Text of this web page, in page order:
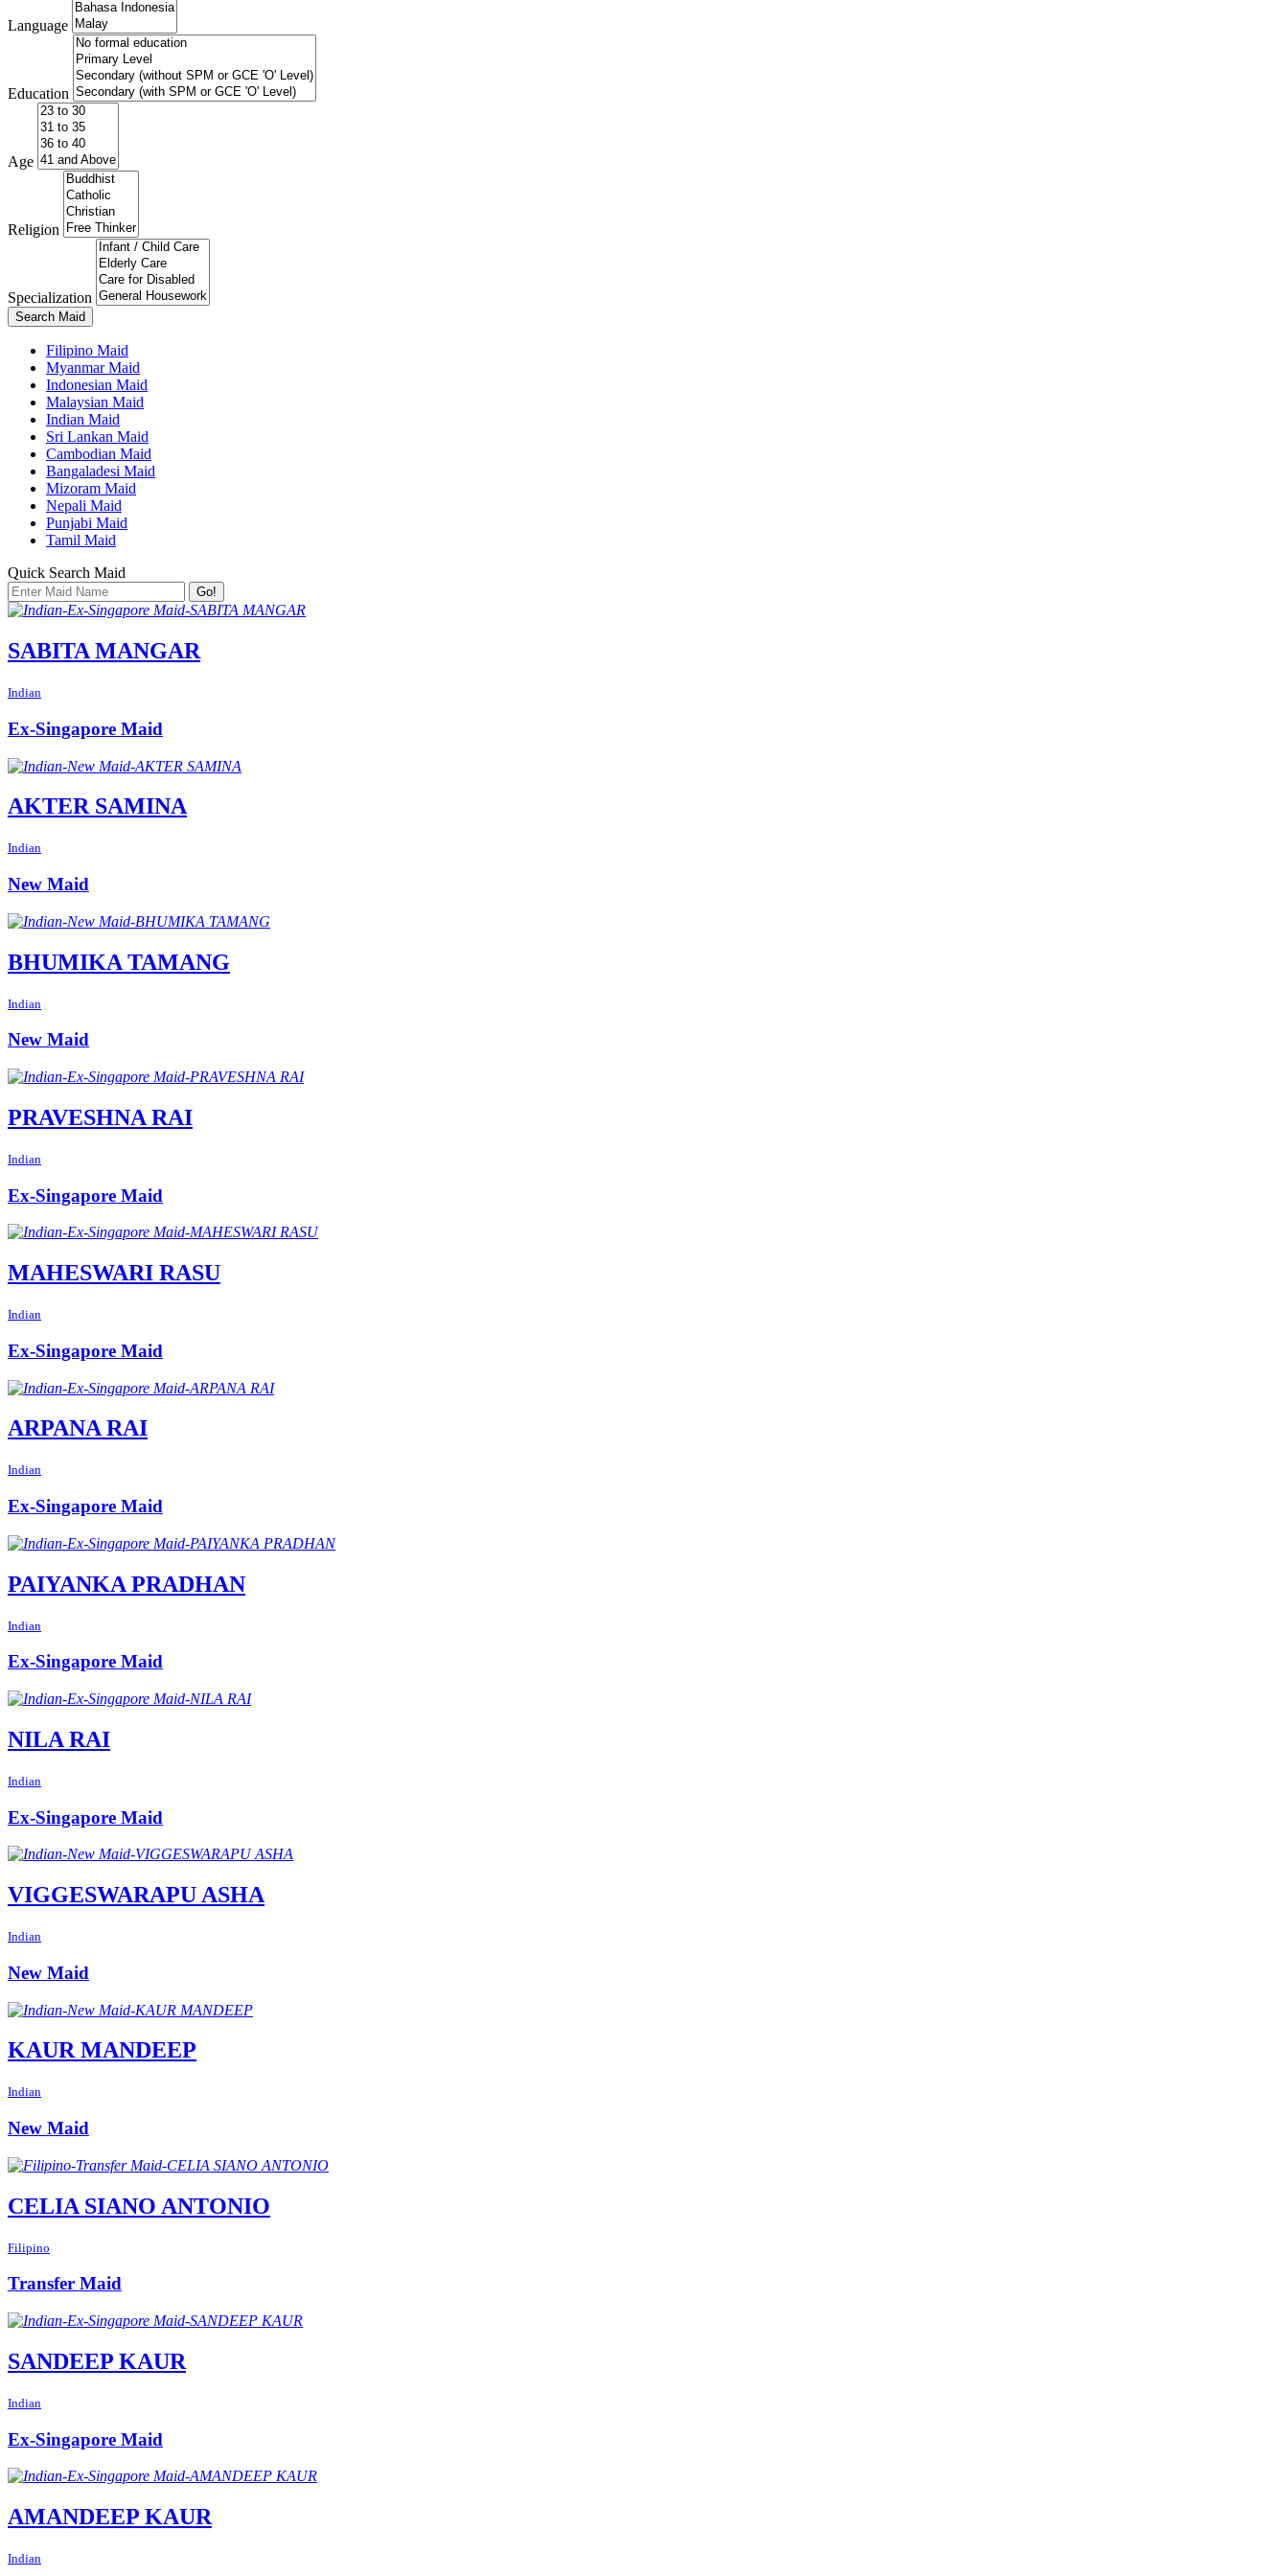
Language
Education
Age
Religion
Specialization
Search Maid
Filipino Maid
Myanmar Maid
Indonesian Maid
Malaysian Maid
Indian Maid
Sri Lankan Maid
Cambodian Maid
Bangaladesi Maid
Mizoram Maid
Nepali Maid
Punjabi Maid
Tamil Maid
Quick Search Maid
Go!
SABITA MANGAR
Indian
Ex-Singapore Maid
AKTER SAMINA
Indian
New Maid
BHUMIKA TAMANG
Indian
New Maid
PRAVESHNA RAI
Indian
Ex-Singapore Maid
MAHESWARI RASU
Indian
Ex-Singapore Maid
ARPANA RAI
Indian
Ex-Singapore Maid
PAIYANKA PRADHAN
Indian
Ex-Singapore Maid
NILA RAI
Indian
Ex-Singapore Maid
VIGGESWARAPU ASHA
Indian
New Maid
KAUR MANDEEP
Indian
New Maid
CELIA SIANO ANTONIO
Filipino
Transfer Maid
SANDEEP KAUR
Indian
Ex-Singapore Maid
AMANDEEP KAUR
Indian